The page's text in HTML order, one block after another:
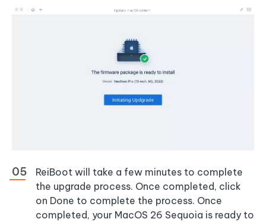
ReiBoot will take a few minutes to complete
the upgrade process. Once completed, click
on Done to complete the process. Once
completed, your MacOS 26 Sequoia is ready to